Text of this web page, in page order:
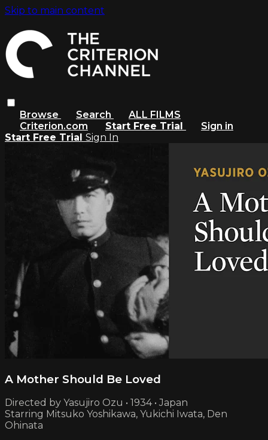
Skip to main content
Browse Search
ALL FILMS
Criterion.com
Start Free Trial
Sign in
Start Free Trial Sign In
A Mother Should Be Loved
Directed by Yasujiro Ozu • 1934 • Japan
Starring Mitsuko Yoshikawa, Yukichi Iwata, Den
Ohinata